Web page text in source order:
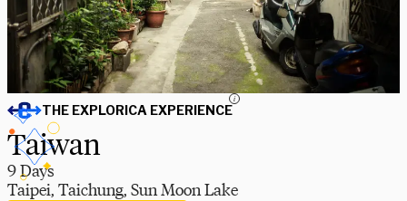
THE EXPLORICA EXPERIENCE
i
Taiwan
9 Days
Taipei, Taichung, Sun Moon Lake